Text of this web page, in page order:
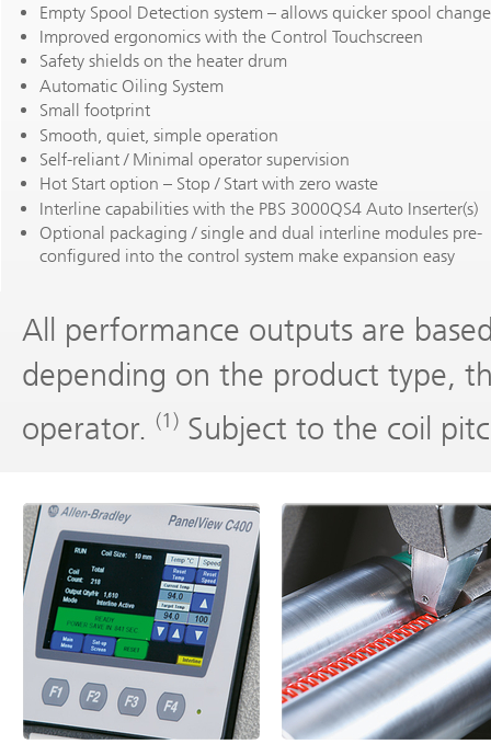
Empty Spool Detection system – allows quicker spool
Improved ergonomics with the Control Touchscreen
Safety shields on the heater drum
Automatic Oiling System
Small footprint
Smooth, quiet, simple operation
Self-reliant / Minimal operator supervision
Hot Start option – Stop / Start with zero waste
Interline capabilities with the PBS 3000QS4 Auto Inserter(s)
Optional packaging / single and dual interline modules pre-
configured into the control system make expansion easy
All performance outputs are
depending on the product type,
operator. (1) Subject to the coil